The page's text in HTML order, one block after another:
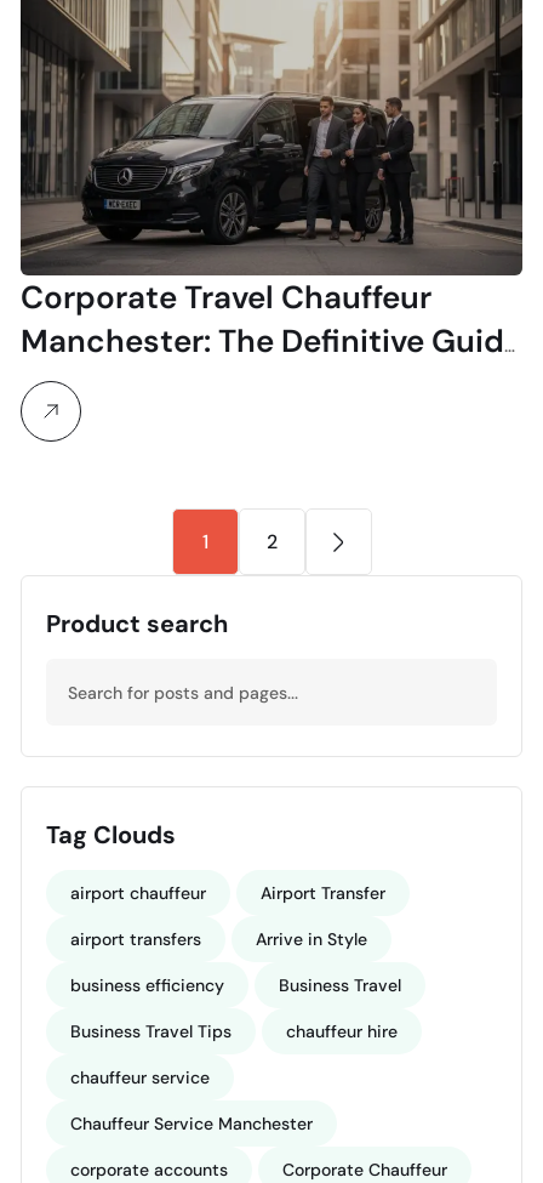
Corporate Travel Chauffeur
Manchester: The Definitive Guide
for Executives
1 2
Product search
Tag Clouds
airport chauffeur Airport Transfer
airport transfers Arrive in Style
business efficiency Business Travel
Business Travel Tips chauffeur hire
chauffeur service
Chauffeur Service Manchester
corporate accounts Corporate Chauffeur